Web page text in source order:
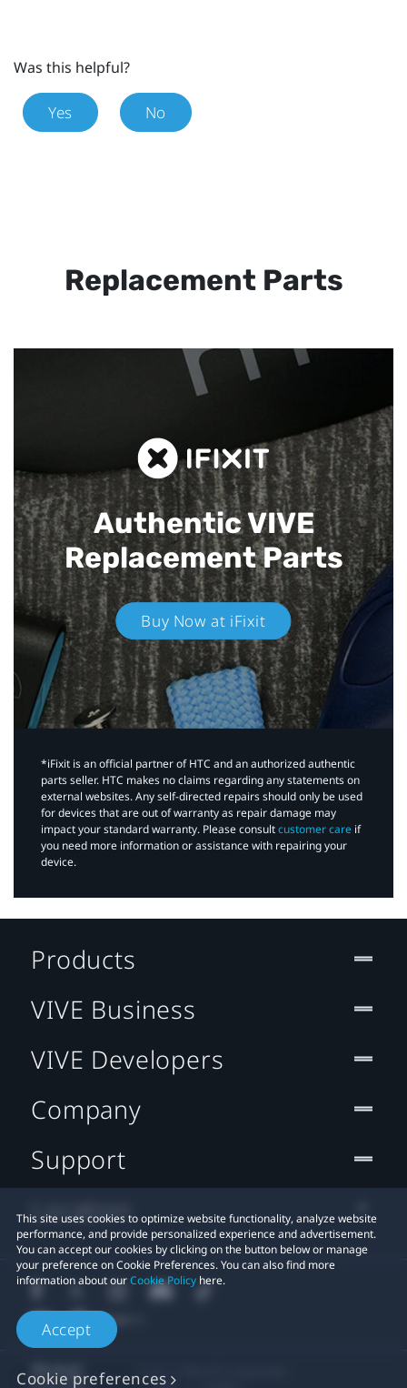
Was this helpful?
Yes No
Replacement Parts
Authentic VIVE
Replacement Parts
Buy Now at iFixit
*iFixit is an official partner of HTC and an authorized authentic
parts seller. HTC makes no claims regarding any statements on
external websites. Any self-directed repairs should only be used
for devices that are out of warranty as repair damage may
impact your standard warranty. Please consultcustomer care if
you need more information or assistance with repairing your
device.
This site uses cookies to optimize website functionality, analyze website
performance, and provide personalized experience and advertisement.
You can accept our cookies by clicking on the button below or manage
your preference on Cookie Preferences. You can also find more
information about ourCookie Policy here.
Accept
Cookie preferences
Products
VIVE Business
VIVE Developers
Company
Support
Location